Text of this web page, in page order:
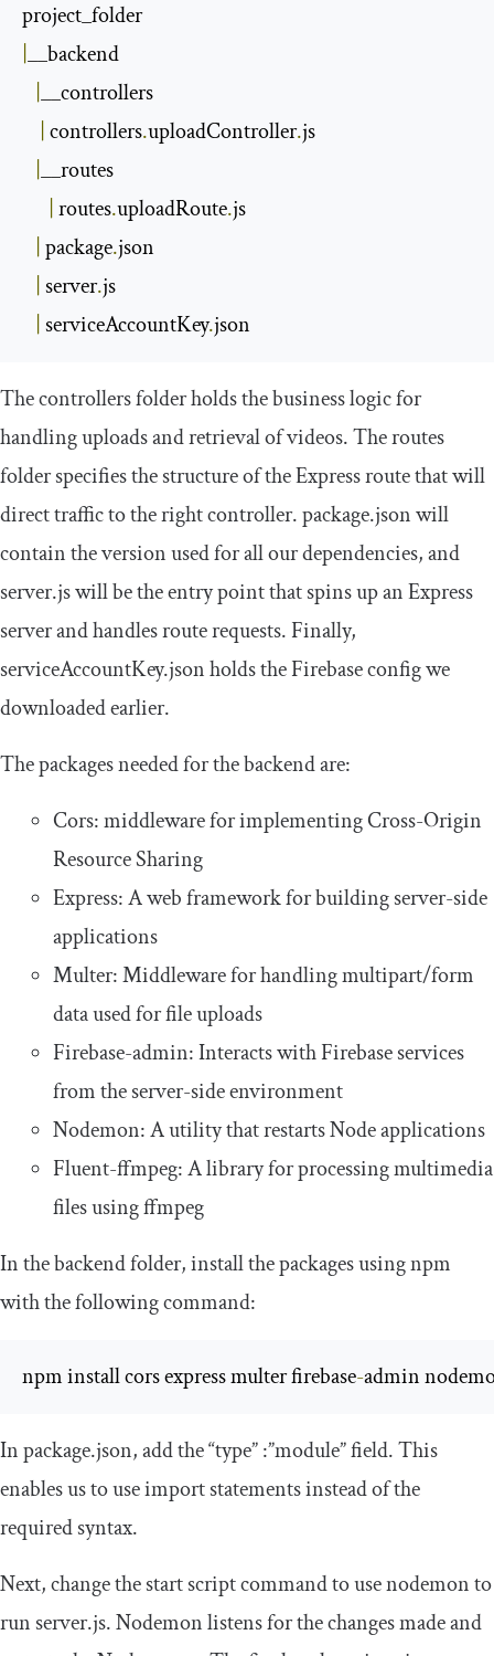
__backend
__controllers
controllers.uploadController.js
__routes
routes.uploadRoute.js
package.json
server.js
serviceAccountKey.json
Thecontrollersfolder holds the business logic for
handling uploads and retrieval of videos. Theroutes
folder specifies the structure of the Express route that will
direct traffic to the right controller.package.jsonwill
contain the version used for all our dependencies, and
server.jswill be the entry point that spins up an Express
server and handles route requests. Finally,
serviceAccountKey.jsonholds the Firebase config we
downloaded earlier.
The packages needed for the backend are:
Cors: middleware for implementing Cross-Origin
Resource Sharing
Express: A web framework for building server-side
applications
Multer: Middleware for handling multipart/form
data used for file uploads
Firebase-admin: Interacts with Firebase services
from the server-side environment
Nodemon: A utility that restarts Node applications
Fluent-ffmpeg: A library for processing multimedia
files using ffmpeg
In the backend folder, install the packages using npm
with the following command:
npm install cors express multer firebase-admin
Inpackage.json, add the“type”:”module”field. This
enables us to use import statements instead of the
required syntax.
Next, change the start script command to use nodemon to
run server.js. Nodemon listens for the changes made and